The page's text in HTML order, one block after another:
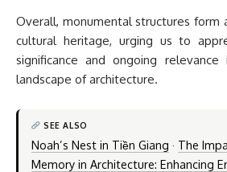
Overall, monumental structures form
cultural heritage, urging us to
significance and ongoing
landscape of architecture.
SEE ALSO
Noah’s Nest in Tiền Giang · The
Memory in Architecture: Enhancing